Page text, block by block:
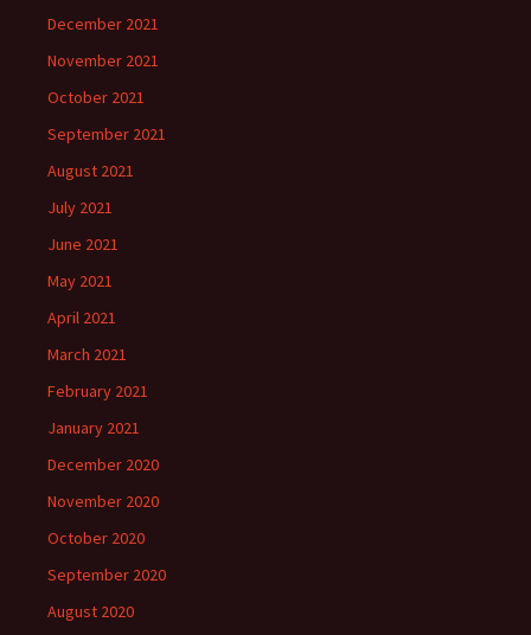
December 2021
November 2021
October 2021
September 2021
August 2021
July 2021
June 2021
May 2021
April 2021
March 2021
February 2021
January 2021
December 2020
November 2020
October 2020
September 2020
August 2020